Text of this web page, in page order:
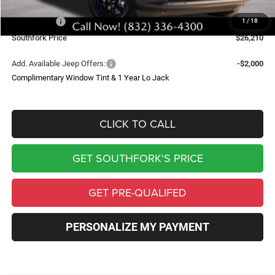
1 / 18
Southfork Savings:
-$4,500
-$2,500
Southfork Price
$26,210
Add. Available Jeep Offers:
-$2,000
Complimentary Window Tint & 1 Year Lo Jack
CLICK TO CALL
GET SOUTHFORK'S PRICE
GET PRE-QUALIFED
PERSONALIZE MY PAYMENT